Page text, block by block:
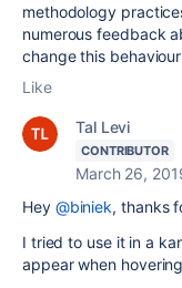
methodology
numerous feedback
change this
Like
Tal Levi
CONTRIBUTOR
March 26,
Hey @biniek, thanks
I tried to use it in a
appear when